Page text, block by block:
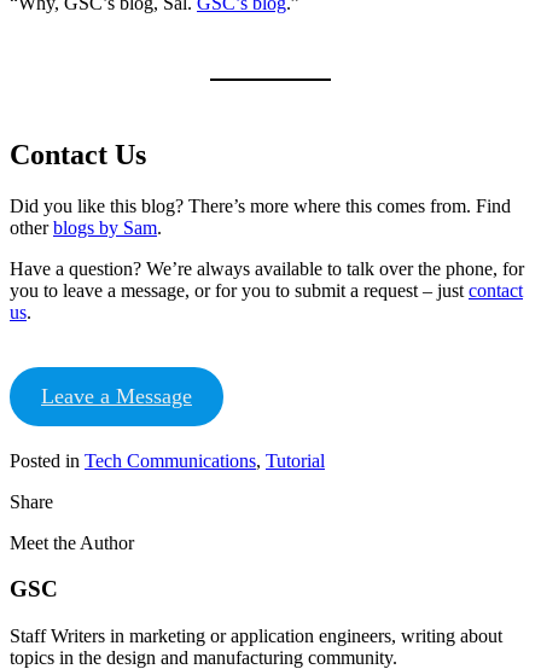
Contact Us
Did you like this blog? There’s more where this comes from. Find
otherblogs by Sam.
Have a question? We’re always available to talk over the phone, for
you to leave a message, or for you to submit a request – just contact
us.
Leave a Message
Posted in Tech Communications, Tutorial
Share
Meet the Author
GSC
Staff Writers in marketing or application engineers, writing about
topics in the design and manufacturing community.